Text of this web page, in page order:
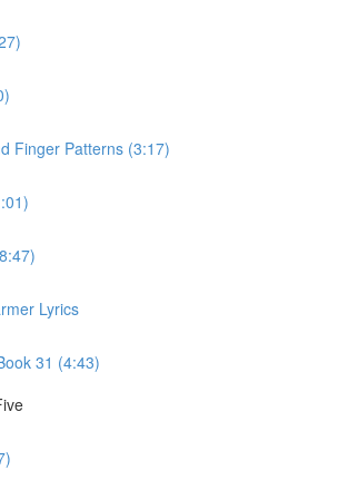
Finger Patterns (3:17)
Lyrics
31 (4:43)